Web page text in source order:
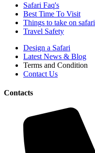
Safari Faq's
Best Time To Visit
Things to take on safari
Travel Safety
Design a Safari
Latest News & Blog
Terms and Condition
Contact Us
Contacts